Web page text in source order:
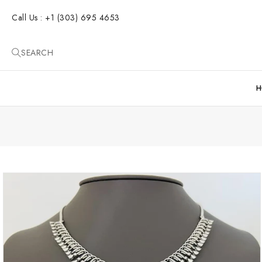
Call Us : +1 (303) 695 4653
SEARCH
SKIP TO